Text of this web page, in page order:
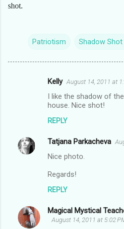
shot.
Patriotism Shadow Shot
e
n
Kelly August 14, 2011 at
I like the shadow of
house. Nice shot!
REPLY
Tatjana Parkacheva
Nice photo.
Regards!
REPLY
Magical Mystical
August 14, 2011 at 5:02